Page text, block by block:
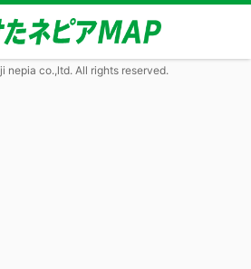
nepia co.,ltd. All rights reserved.